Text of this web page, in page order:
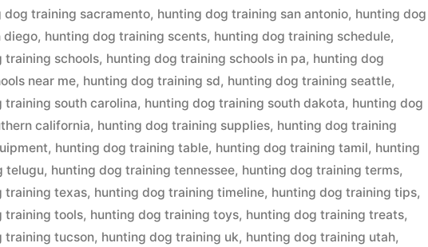
dog training sacramento, hunting dog training san antonio, hunting dog
diego, hunting dog training scents, hunting dog training schedule,
training schools, hunting dog training schools in pa, hunting dog
near me, hunting dog training sd, hunting dog training seattle,
training south carolina, hunting dog training south dakota, hunting dog
california, hunting dog training supplies, hunting dog training
, hunting dog training table, hunting dog training tamil, hunting
telugu, hunting dog training tennessee, hunting dog training terms,
training texas, hunting dog training timeline, hunting dog training tips,
training tools, hunting dog training toys, hunting dog training treats,
training tucson, hunting dog training uk, hunting dog training utah,